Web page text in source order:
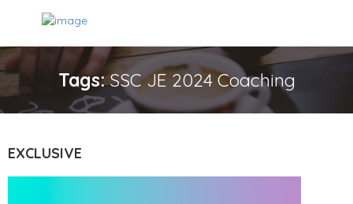
Tags:SSC JE 2024 Coaching
EXCLUSIVE